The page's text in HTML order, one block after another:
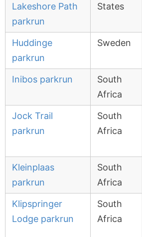
Lakeshore Path
parkrun
States
Huddinge
parkrun
Sweden
Inibos parkrun
South
Africa
Jock Trail
parkrun
South
Africa
Kleinplaas
parkrun
South
Africa
Klipspringer
Lodge parkrun
South
Africa